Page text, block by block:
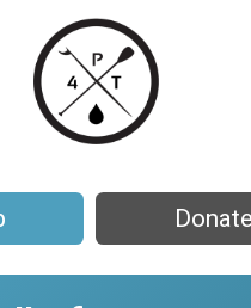
Donate